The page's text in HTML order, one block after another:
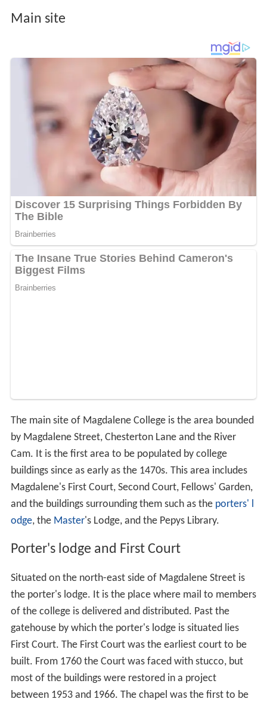
Main site
The main site of Magdalene College is the area bounded
by Magdalene Street, Chesterton Lane and the River
Cam. It is the first area to be populated by college
buildings since as early as the 1470s. This area includes
Magdalene's First Court, Second Court, Fellows' Garden,
and the buildings surrounding them such as the porters' l
odge, the Master's Lodge, and the Pepys Library.
Porter's lodge and First Court
Situated on the north-east side of Magdalene Street is
the porter's lodge. It is the place where mail to members
of the college is delivered and distributed. Past the
gatehouse by which the porter's lodge is situated lies
First Court. The First Court was the earliest court to be
built. From 1760 the Court was faced with stucco, but
most of the buildings were restored in a project
between 1953 and 1966. The chapel was the first to be